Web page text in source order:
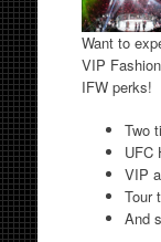
Want to
VIP
IFW perks!
Two
UFC
VIP
Tour
And